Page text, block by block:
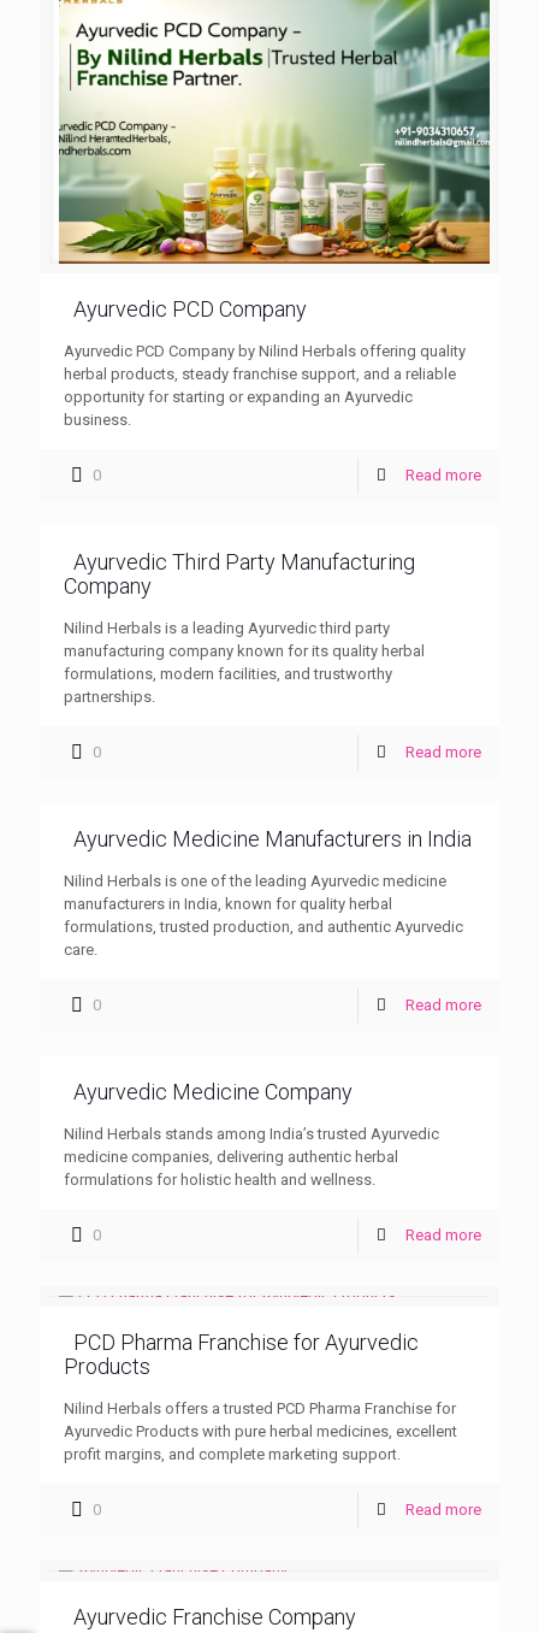
Ayurvedic PCD Company
Ayurvedic PCD Company by Nilind Herbals offering quality
herbal products, steady franchise support, and a reliable
opportunity for starting or expanding an Ayurvedic
business.
0 Read more
Ayurvedic Third Party Manufacturing
Company
Nilind Herbals is a leading Ayurvedic third party
manufacturing company known for its quality herbal
formulations, modern facilities, and trustworthy
partnerships.
0 Read more
Ayurvedic Medicine Manufacturers in India
Nilind Herbals is one of the leading Ayurvedic medicine
manufacturers in India, known for quality herbal
formulations, trusted production, and authentic Ayurvedic
care.
0 Read more
Ayurvedic Medicine Company
Nilind Herbals stands among India’s trusted Ayurvedic
medicine companies, delivering authentic herbal
formulations for holistic health and wellness.
0 Read more
PCD Pharma Franchise for Ayurvedic
Products
Nilind Herbals offers a trusted PCD Pharma Franchise for
Ayurvedic Products with pure herbal medicines, excellent
profit margins, and complete marketing support.
0 Read more
Ayurvedic Franchise Company